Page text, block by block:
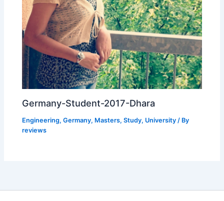
Germany-Student-2017-Dhara
Engineering,Germany, Masters,Study, University / By
reviews